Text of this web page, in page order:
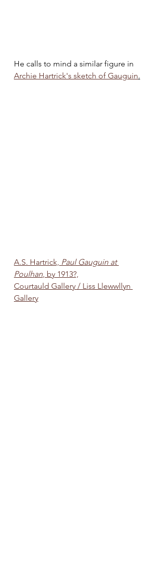
He calls to mind a similar figure in
Archie Hartrick's sketch of Gauguin.
A.S. Hartrick, Paul Gauguin at
Poulhan , by 1913?,
Courtauld Gallery / Liss Llewwllyn
Gallery